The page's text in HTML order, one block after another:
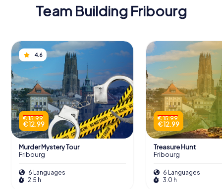
Team Building Fribourg
4.6
€ 15.99
€ 12.99
Murder Mystery Tour
Fribourg
6 Languages
2.5 h
€ 15.99
€ 12.99
Treasure Hunt
Fribourg
6 Languages
3.0 h